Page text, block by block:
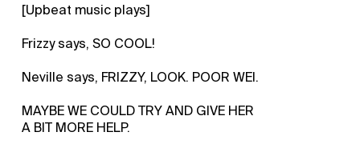
[Upbeat music plays]
Frizzy says, SO COOL!
Neville says, FRIZZY, LOOK. POOR WEI.
MAYBE WE COULD TRY AND GIVE HER
A BIT MORE HELP.